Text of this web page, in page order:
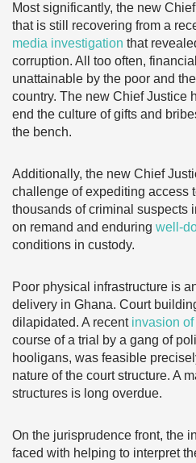
Most significantly, the new
that is still recovering from a
media investigation that
corruption. All too often,
unattainable by the poor and
country. The new Chief Justice
end the culture of gifts and
the bench.
Additionally, the new Chief
challenge of expediting access
thousands of criminal suspects
on remand and enduring well-
conditions in custody.
Poor physical infrastructure is
delivery in Ghana. Court
dilapidated. A recent invasion
course of a trial by a gang of
hooligans, was feasible
nature of the court structure. A
structures is long overdue.
On the jurisprudence front, the
faced with helping to interpret